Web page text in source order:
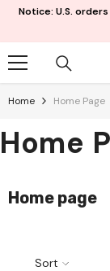
Skip To Content
Notice: U.S.
Home Home Page
Home
Home page
Sort